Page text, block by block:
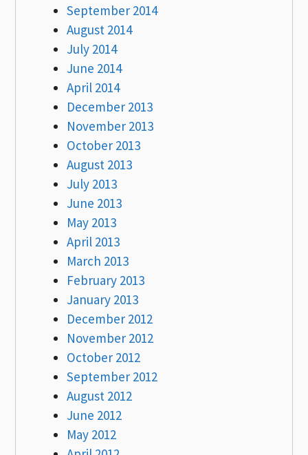
September 2014
August 2014
July 2014
June 2014
April 2014
December 2013
November 2013
October 2013
August 2013
July 2013
June 2013
May 2013
April 2013
March 2013
February 2013
January 2013
December 2012
November 2012
October 2012
September 2012
August 2012
June 2012
May 2012